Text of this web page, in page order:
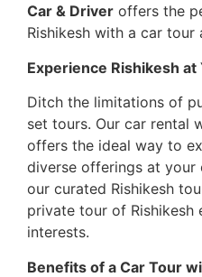
Car & Driver offers the
Rishikesh with a car tour
Experience Rishikesh at
Ditch the limitations of
set tours. Our car rental
offers the ideal way to
diverse offerings at your
our curated Rishikesh
private tour of
interests.
Benefits of a Car Tour